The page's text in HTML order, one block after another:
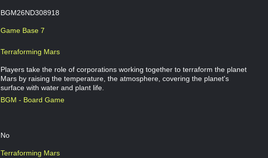
BGM26ND308918
Game Base 7
Terraforming Mars
Players take the role of corporations working together to terraform the planet
Mars by raising the temperature, the atmosphere, covering the planet's
surface with water and plant life.
BGM - Board Game
No
Terraforming Mars